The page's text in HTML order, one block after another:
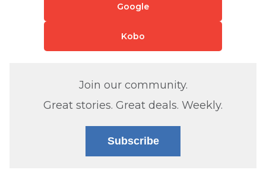
Google
Kobo
Join our community.
Great stories. Great deals. Weekly.
Subscribe